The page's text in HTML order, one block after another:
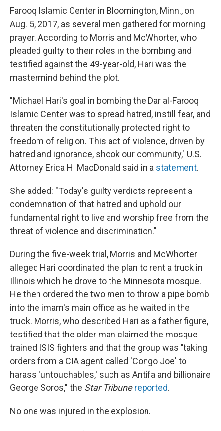
Farooq Islamic Center in Bloomington, Minn., on
Aug. 5, 2017, as several men gathered for morning
prayer. According to Morris and McWhorter, who
pleaded guilty to their roles in the bombing and
testified against the 49-year-old, Hari was the
mastermind behind the plot.
"Michael Hari's goal in bombing the Dar al-Farooq
Islamic Center was to spread hatred, instill fear, and
threaten the constitutionally protected right to
freedom of religion. This act of violence, driven by
hatred and ignorance, shook our community," U.S.
Attorney Erica H. MacDonald said in a statement.
She added: "Today's guilty verdicts represent a
condemnation of that hatred and uphold our
fundamental right to live and worship free from the
threat of violence and discrimination."
During the five-week trial, Morris and McWhorter
alleged Hari coordinated the plan to rent a truck in
Illinois which he drove to the Minnesota mosque.
He then ordered the two men to throw a pipe bomb
into the imam's main office as he waited in the
truck. Morris, who described Hari as a father figure,
testified that the older man claimed the mosque
trained ISIS fighters and that the group was "taking
orders from a CIA agent called 'Congo Joe' to
harass 'untouchables,' such as Antifa and billionaire
George Soros," the Star Tribune reported.
No one was injured in the explosion.